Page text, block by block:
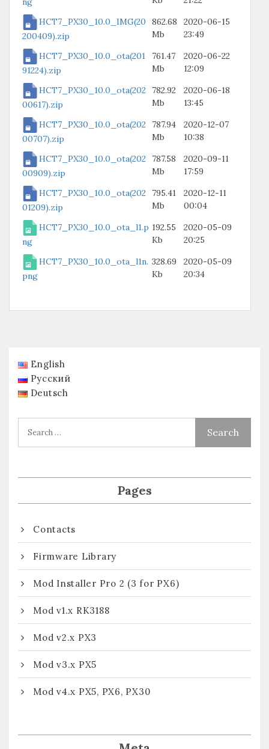
HCT7_PX30_10.0_IMG(20
200409).zip
862.68
Mb
2020-06-15
23:49
HCT7_PX30_10.0_ota(201
91224).zip
761.47
Mb
2020-06-22
12:09
HCT7_PX30_10.0_ota(202
00617).zip
782.92
Mb
2020-06-18
13:45
HCT7_PX30_10.0_ota(202
00707).zip
787.94
Mb
2020-12-07
10:38
HCT7_PX30_10.0_ota(202
00909).zip
787.58
Mb
2020-09-11
17:59
HCT7_PX30_10.0_ota(202
01209).zip
795.41
Mb
2020-12-11
00:04
HCT7_PX30_10.0_ota_l1.p
ng
192.55
Kb
2020-05-09
20:25
HCT7_PX30_10.0_ota_l1n.
png
328.69
Kb
2020-05-09
20:34
English
Русский
Deutsch
Pages
Contacts
Firmware Library
Mod Installer Pro 2 (3 for PX6)
Mod v1.x RK3188
Mod v2.x PX3
Mod v3.x PX5
Mod v4.x PX5, PX6, PX30